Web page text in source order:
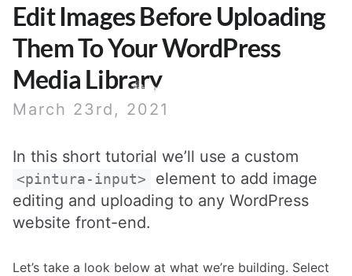
Edit Images Before Uploading
Them To Your WordPress
Media Library
March 23rd, 2021
In this short tutorial we’ll use a custom
<pintura-input>
element to add image
editing and uploading to any WordPress
website front-end.
Let’s take a look below at what we’re building. Select